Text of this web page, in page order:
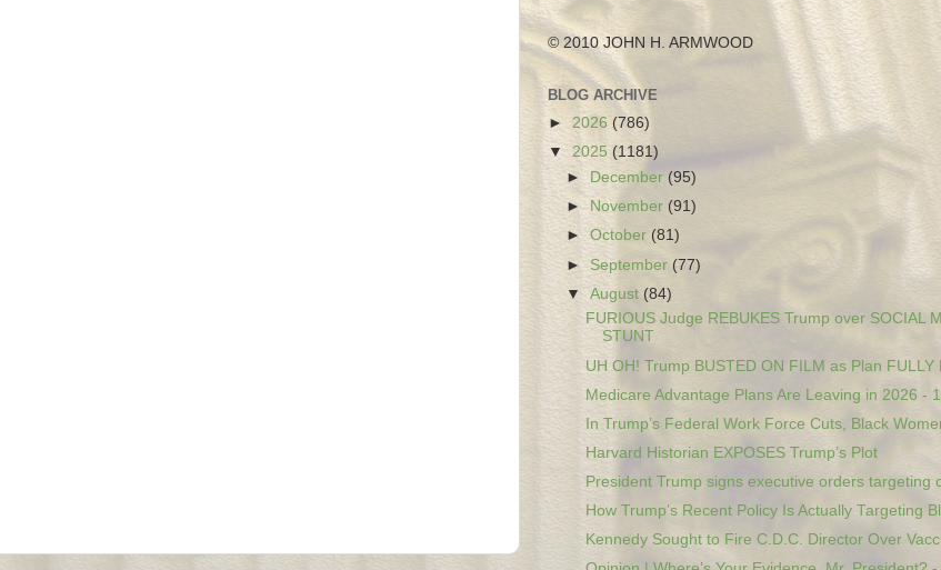
© 2010 JOHN H. ARMWOOD
BLOG ARCHIVE
► 2026 (786)
▼ 2025 (1181)
►
December (95)
► November (91)
►October (81)
► September (77)
▼August (84)
FURIOUS Judge REBUKES Trump over SOCIAL
STUNT
UH OH! Trump BUSTED ON FILM as Plan FULLY
Medicare Advantage Plans Are Leaving in 2026 ‐
In Trump’s Federal Work Force Cuts, Black
Harvard Historian EXPOSES Trump’s Plot
President Trump signs executive orders targeting
How Trump’s Recent Policy Is Actually Targeting
Kennedy Sought to Fire C.D.C. Director Over